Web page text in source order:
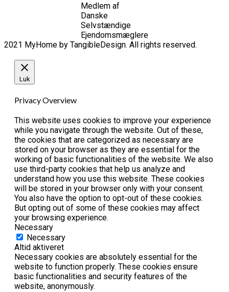
Medlem af
Danske
Selvstændige
Ejendomsmæglere
2021 MyHome by TangibleDesign. All rights reserved.
Luk
Privacy Overview
This website uses cookies to improve your experience
while you navigate through the website. Out of these,
the cookies that are categorized as necessary are
stored on your browser as they are essential for the
working of basic functionalities of the website. We also
use third-party cookies that help us analyze and
understand how you use this website. These cookies
will be stored in your browser only with your consent.
You also have the option to opt-out of these cookies.
But opting out of some of these cookies may affect
your browsing experience.
Necessary
Necessary
Altid aktiveret
Necessary cookies are absolutely essential for the
website to function properly. These cookies ensure
basic functionalities and security features of the
website, anonymously.